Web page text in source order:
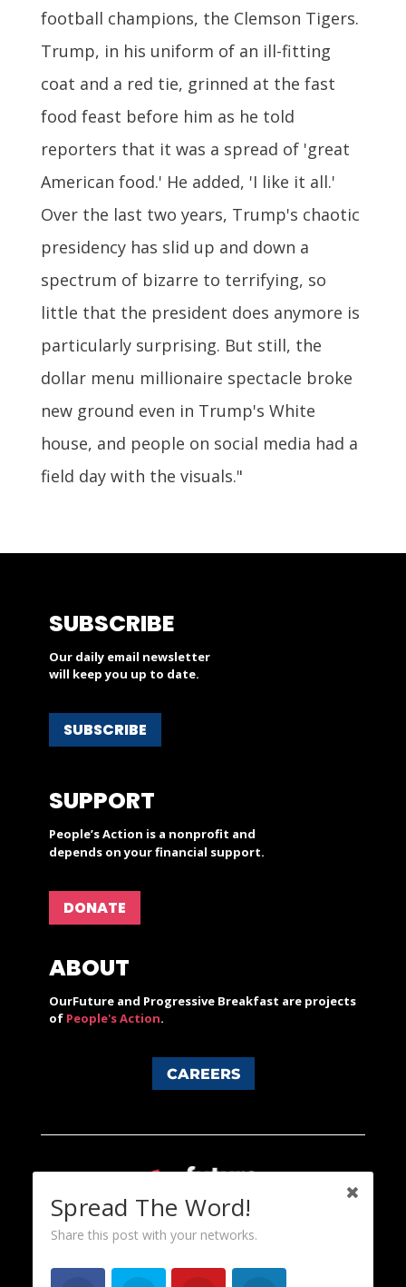
football champions, the Clemson Tigers.
Trump, in his uniform of an ill-fitting
coat and a red tie, grinned at the fast
food feast before him as he told
reporters that it was a spread of 'great
American food.' He added, 'I like it all.'
Over the last two years, Trump's chaotic
presidency has slid up and down a
spectrum of bizarre to terrifying, so
little that the president does anymore is
particularly surprising. But still, the
dollar menu millionaire spectacle broke
new ground even in Trump's White
house, and people on social media had a
field day with the visuals."
SUBSCRIBE
Our daily email newsletter
will keep you up to date.
SUBSCRIBE
SUPPORT
People’s Action is a nonprofit and
depends on your financial support.
DONATE
ABOUT
OurFuture and Progressive Breakfast are projects
of People's Action.
CAREERS
Spread The Word!
Share this post with your networks.